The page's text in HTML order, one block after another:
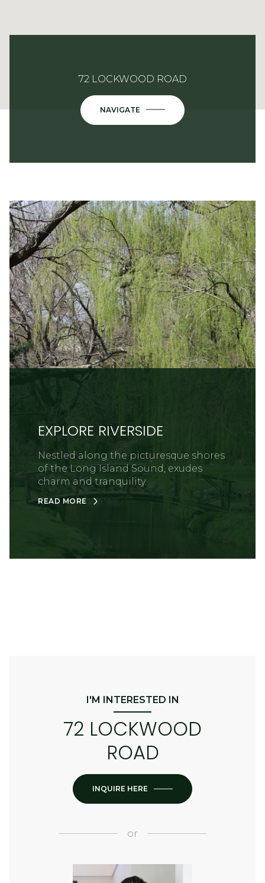
72 LOCKWOOD ROAD
NAVIGATE
EXPLORE RIVERSIDE
Nestled along the picturesque shores
of the Long Island Sound, exudes
charm and tranquility.
READ MORE
I'M INTERESTED IN
72 LOCKWOOD
ROAD
INQUIRE HERE
or